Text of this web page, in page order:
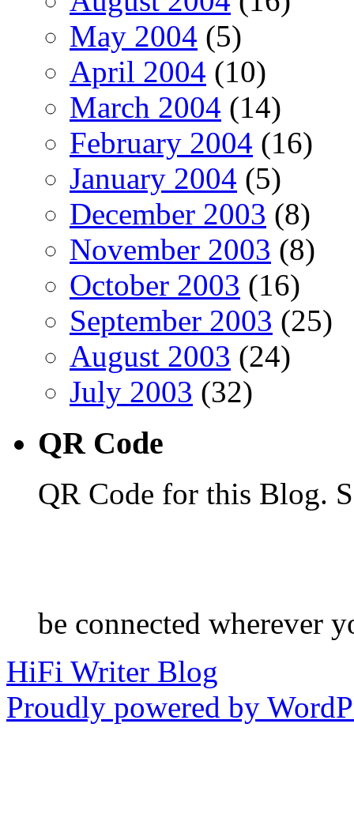
May 2004 (5)
April 2004 (10)
March 2004 (14)
February 2004 (16)
January 2004 (5)
December 2003 (8)
November 2003 (8)
October 2003 (16)
September 2003 (25)
August 2003 (24)
July 2003 (32)
QR Code
QR Code for this Blog.
be connected wherever
HiFi Writer Blog
Proudly powered by